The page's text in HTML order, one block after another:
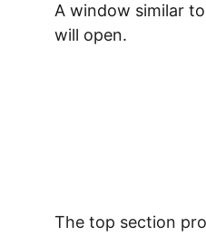
The top section
A window similar
will open.